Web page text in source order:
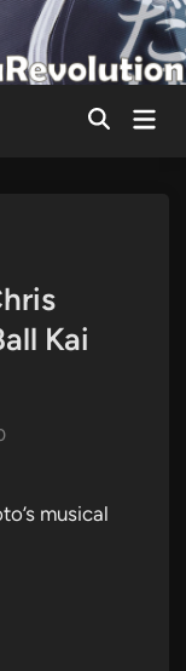
Main
Kai
musical